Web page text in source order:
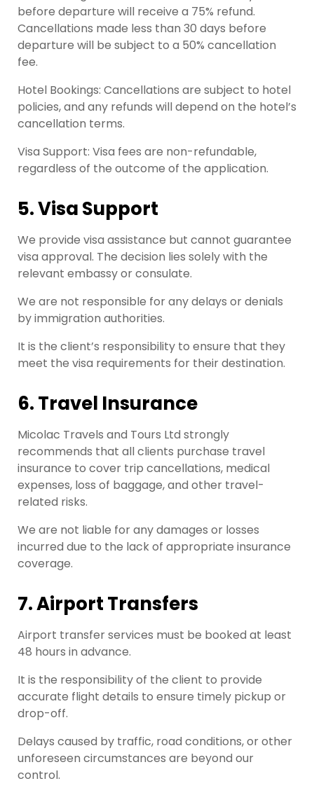
before departure will receive a 75% refund.
Cancellations made less than 30 days before
departure will be subject to a 50% cancellation
fee.
Hotel Bookings: Cancellations are subject to hotel
policies, and any refunds will depend on the hotel’s
cancellation terms.
Visa Support: Visa fees are non-refundable,
regardless of the outcome of the application.
5. Visa Support
We provide visa assistance but cannot guarantee
visa approval. The decision lies solely with the
relevant embassy or consulate.
We are not responsible for any delays or denials
by immigration authorities.
It is the client’s responsibility to ensure that they
meet the visa requirements for their destination.
6. Travel Insurance
Micolac Travels and Tours Ltd strongly
recommends that all clients purchase travel
insurance to cover trip cancellations, medical
expenses, loss of baggage, and other travel-
related risks.
We are not liable for any damages or losses
incurred due to the lack of appropriate insurance
coverage.
7. Airport Transfers
Airport transfer services must be booked at least
48 hours in advance.
It is the responsibility of the client to provide
accurate flight details to ensure timely pickup or
drop-off.
Delays caused by traffic, road conditions, or other
unforeseen circumstances are beyond our
control.